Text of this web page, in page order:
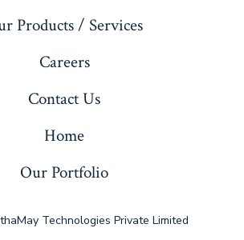
Products / Services
Careers
Contact Us
Home
Our Portfolio
Technologies Private Limited